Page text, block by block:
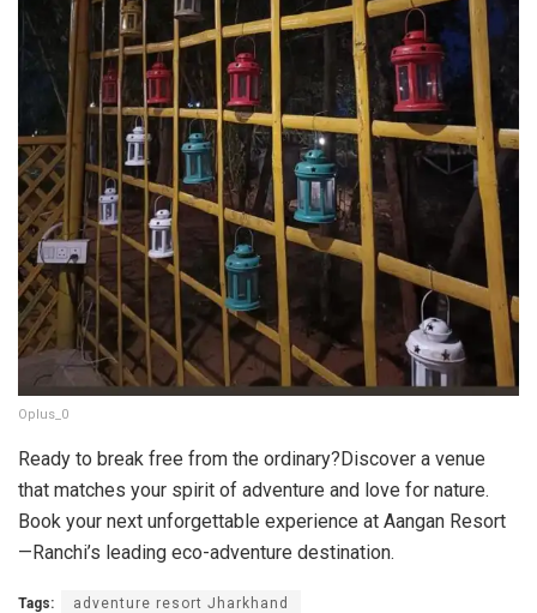
Oplus_0
Ready to break free from the ordinary?Discover a venue
that matches your spirit of adventure and love for nature.
Book your next unforgettable experience at Aangan Resort
—Ranchi’s leading eco-adventure destination.
Tags: adventure resort Jharkhand